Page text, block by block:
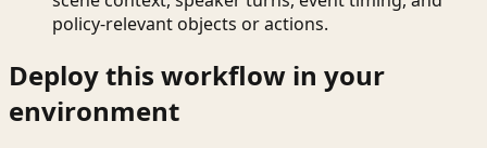
policy-relevant objects or actions.
Deploy this workflow in your
environment